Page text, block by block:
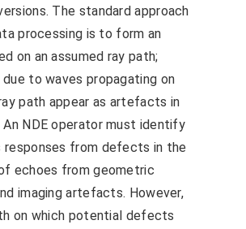
The standard approach
processing is to form an
on an assumed ray path;
to waves propagating on
path appear as artefacts in
An NDE operator must identify
responses from defects in the
echoes from geometric
imaging artefacts. However,
on which potential defects